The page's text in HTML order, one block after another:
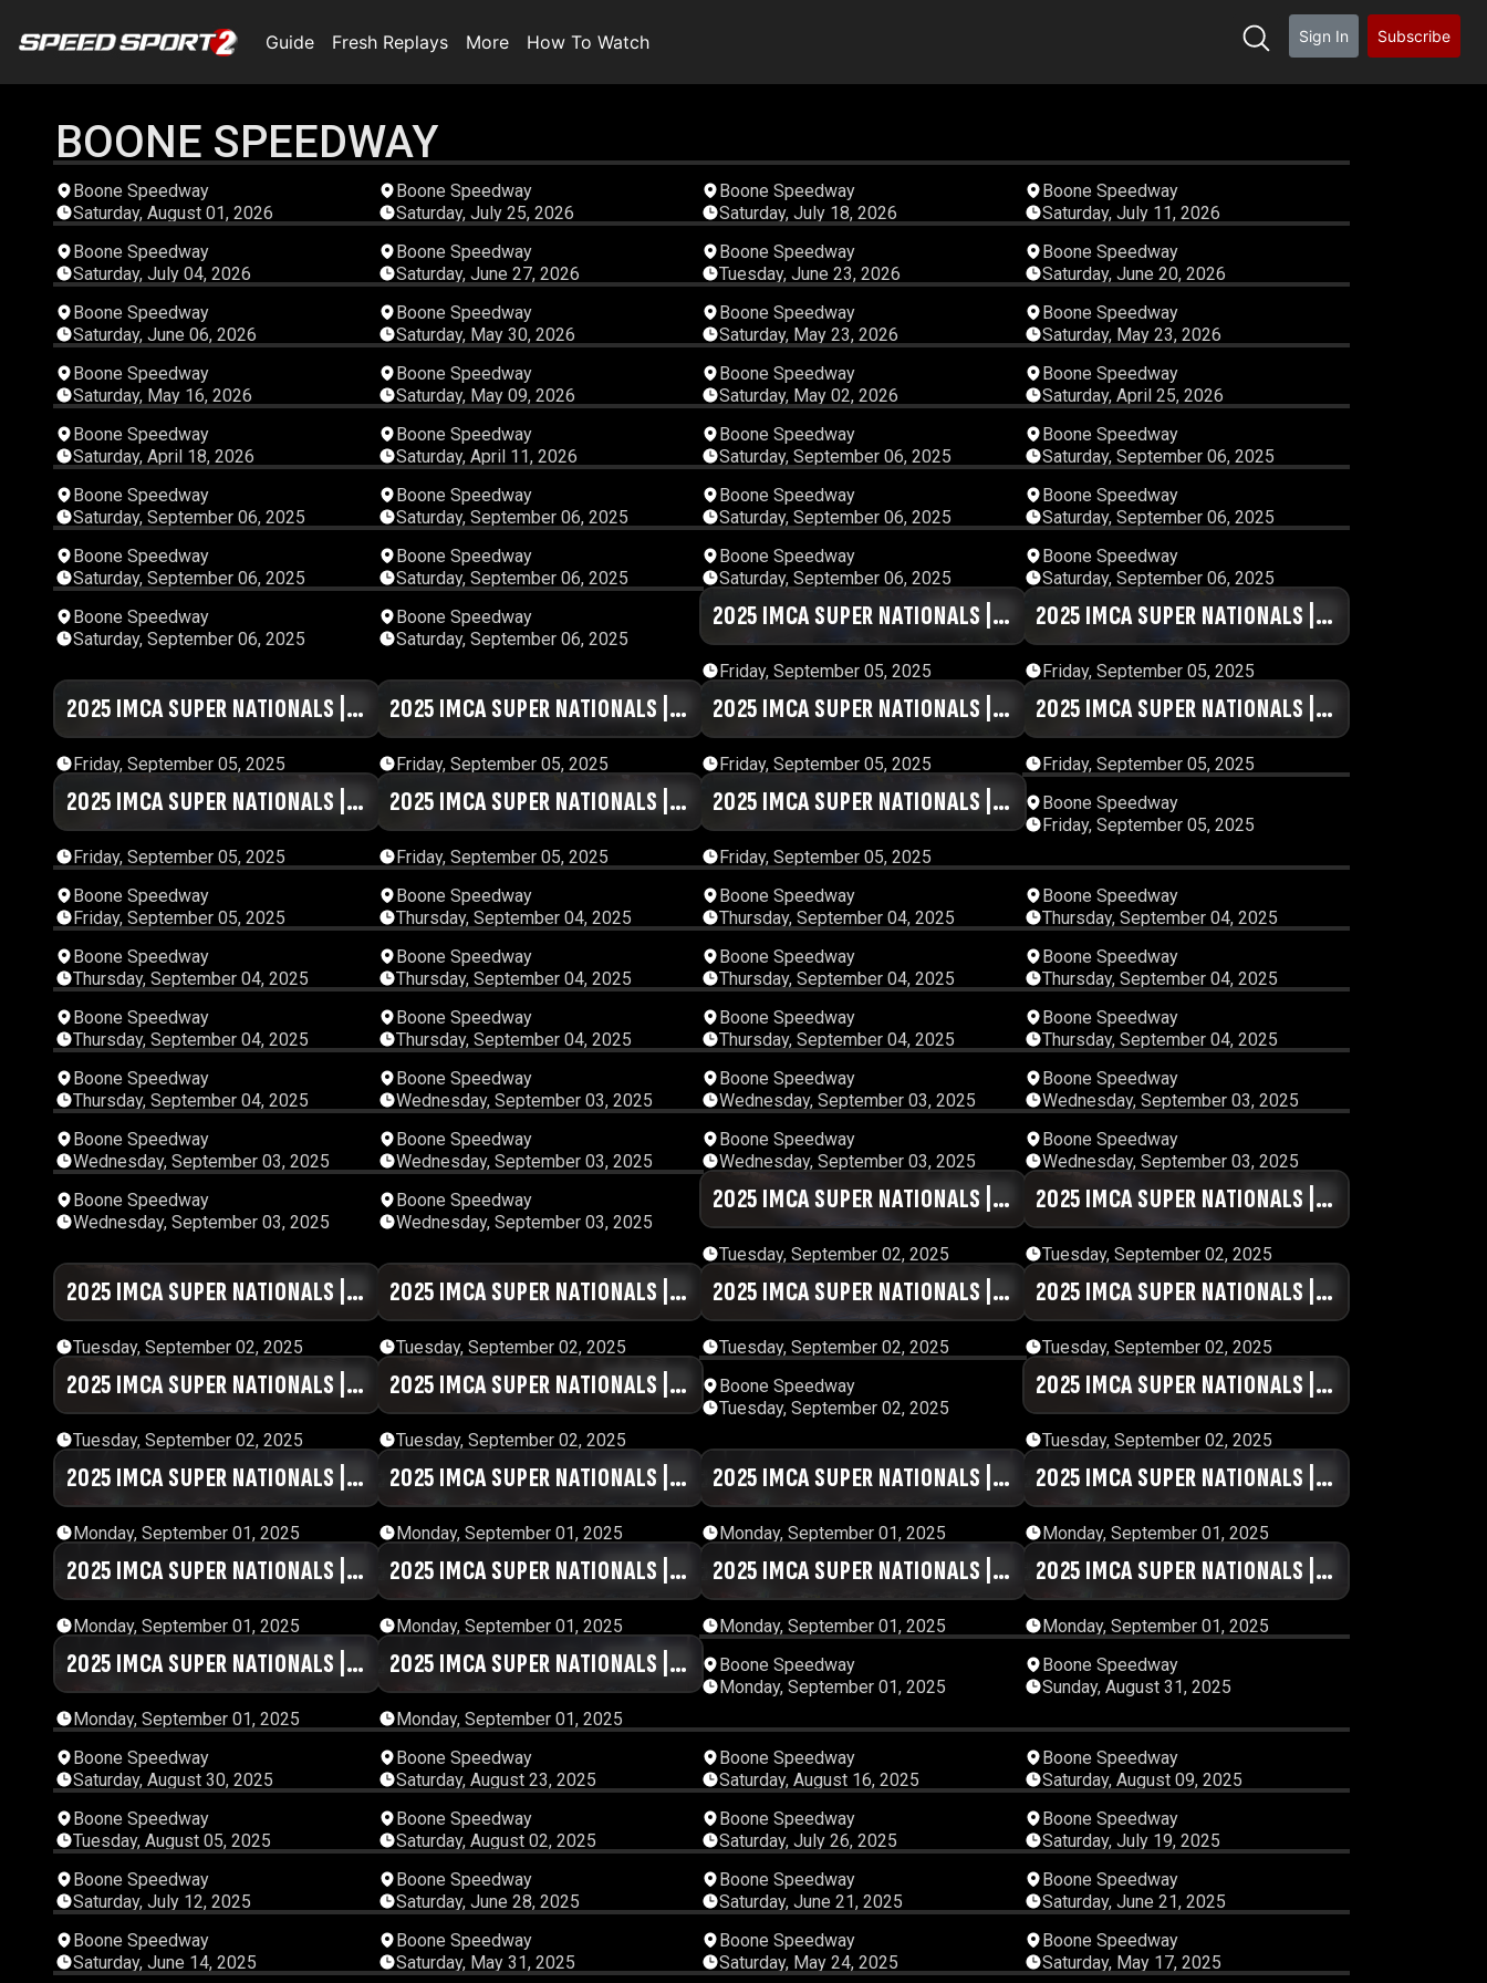
Guide Fresh Replays More How To Watch Sign In Subscribe
BOONE SPEEDWAY
Boone Speedway
Saturday, August 01, 2026
Boone Speedway
Saturday, July 25, 2026
Boone Speedway
Saturday, July 18, 2026
Boone Speedway
Saturday, July 11, 2026
Boone Speedway
Saturday, July 04, 2026
Boone Speedway
Saturday, June 27, 2026
Boone Speedway
Tuesday, June 23, 2026
Boone Speedway
Saturday, June 20, 2026
Boone Speedway
Saturday, June 06, 2026
Boone Speedway
Saturday, May 30, 2026
Boone Speedway
Saturday, May 23, 2026
Boone Speedway
Saturday, May 23, 2026
Boone Speedway
Saturday, May 16, 2026
Boone Speedway
Saturday, May 09, 2026
Boone Speedway
Saturday, May 02, 2026
Boone Speedway
Saturday, April 25, 2026
Boone Speedway
Saturday, April 18, 2026
Boone Speedway
Saturday, April 11, 2026
Boone Speedway
Saturday, September 06, 2025
Boone Speedway
Saturday, September 06, 2025
Boone Speedway
Saturday, September 06, 2025
Boone Speedway
Saturday, September 06, 2025
Boone Speedway
Saturday, September 06, 2025
Boone Speedway
Saturday, September 06, 2025
Boone Speedway
Saturday, September 06, 2025
Boone Speedway
Saturday, September 06, 2025
Boone Speedway
Saturday, September 06, 2025
Boone Speedway
Saturday, September 06, 2025
Boone Speedway
Saturday, September 06, 2025
Boone Speedway
Saturday, September 06, 2025
01:20:30
2025 IMCA SUPER NATIONALS |
DAY #5 | SESSION 9
Friday, September 05, 2025
00:40:58
2025 IMCA SUPER NATIONALS |
DAY #5 | SESSION 8
Friday, September 05, 2025
01:03:43
2025 IMCA SUPER NATIONALS |
DAY #5 | SESSION 7
Friday, September 05, 2025
01:17:41
2025 IMCA SUPER NATIONALS |
DAY #5 | SESSION 6
Friday, September 05, 2025
01:00:46
2025 IMCA SUPER NATIONALS |
DAY #5 | SESSION 5
Friday, September 05, 2025
01:00:18
2025 IMCA SUPER NATIONALS |
DAY #5 | SESSION 4
Friday, September 05, 2025
01:01:37
2025 IMCA SUPER NATIONALS |
DAY #5 | SESSION 3
Friday, September 05, 2025
01:00:58
2025 IMCA SUPER NATIONALS |
DAY #5 | SESSION 2
Friday, September 05, 2025
01:33:14
2025 IMCA SUPER NATIONALS |
DAY #5 | SESSION 1
Friday, September 05, 2025
Boone Speedway
Friday, September 05, 2025
Boone Speedway
Friday, September 05, 2025
Boone Speedway
Thursday, September 04, 2025
Boone Speedway
Thursday, September 04, 2025
Boone Speedway
Thursday, September 04, 2025
Boone Speedway
Thursday, September 04, 2025
Boone Speedway
Thursday, September 04, 2025
Boone Speedway
Thursday, September 04, 2025
Boone Speedway
Thursday, September 04, 2025
Boone Speedway
Thursday, September 04, 2025
Boone Speedway
Thursday, September 04, 2025
Boone Speedway
Thursday, September 04, 2025
Boone Speedway
Thursday, September 04, 2025
Boone Speedway
Thursday, September 04, 2025
Boone Speedway
Wednesday, September 03, 2025
Boone Speedway
Wednesday, September 03, 2025
Boone Speedway
Wednesday, September 03, 2025
Boone Speedway
Wednesday, September 03, 2025
Boone Speedway
Wednesday, September 03, 2025
Boone Speedway
Wednesday, September 03, 2025
Boone Speedway
Wednesday, September 03, 2025
Boone Speedway
Wednesday, September 03, 2025
Boone Speedway
Wednesday, September 03, 2025
01:29:09
2025 IMCA SUPER NATIONALS |
DAY #2 | SESSION 9
Tuesday, September 02, 2025
00:48:17
2025 IMCA SUPER NATIONALS |
DAY #2 | SESSION 8
Tuesday, September 02, 2025
01:27:41
2025 IMCA SUPER NATIONALS |
DAY #2 | SESSION 7
Tuesday, September 02, 2025
01:00:37
2025 IMCA SUPER NATIONALS |
DAY #2 | SESSION 6
Tuesday, September 02, 2025
00:55:07
2025 IMCA SUPER NATIONALS |
DAY #2 | SESSION 5
Tuesday, September 02, 2025
00:59:29
2025 IMCA SUPER NATIONALS |
DAY #2 | SESSION 4
Tuesday, September 02, 2025
01:05:59
2025 IMCA SUPER NATIONALS |
DAY #2 | SESSION 3
Tuesday, September 02, 2025
00:55:48
2025 IMCA SUPER NATIONALS |
DAY #2 | SESSION 2
Tuesday, September 02, 2025
Boone Speedway
Tuesday, September 02, 2025
01:26:20
2025 IMCA SUPER NATIONALS |
DAY #2 | SESSION 1
Tuesday, September 02, 2025
00:47:41
2025 IMCA SUPER NATIONALS |
DAY #1 | SESSION 9
Monday, September 01, 2025
01:34:23
2025 IMCA SUPER NATIONALS |
DAY #1 | SESSION 1
Monday, September 01, 2025
00:48:04
2025 IMCA SUPER NATIONALS |
DAY #1 | SESSION 2
Monday, September 01, 2025
01:01:11
2025 IMCA SUPER NATIONALS |
DAY #1 | SESSION 3
Monday, September 01, 2025
01:07:14
2025 IMCA SUPER NATIONALS |
DAY #1 | SESSION 4
Monday, September 01, 2025
01:02:59
2025 IMCA SUPER NATIONALS |
DAY #1 | SESSION 5
Monday, September 01, 2025
00:56:54
2025 IMCA SUPER NATIONALS |
DAY #1 | SESSION 6
Monday, September 01, 2025
01:14:11
2025 IMCA SUPER NATIONALS |
DAY #1 | SESSION 7
Monday, September 01, 2025
01:04:46
2025 IMCA SUPER NATIONALS |
DAY #1 | SESSION 8
Monday, September 01, 2025
00:57:15
2025 IMCA SUPER NATIONALS |
DAY #1 | SESSION 10
Monday, September 01, 2025
Boone Speedway
Monday, September 01, 2025
Boone Speedway
Sunday, August 31, 2025
Boone Speedway
Saturday, August 30, 2025
Boone Speedway
Saturday, August 23, 2025
Boone Speedway
Saturday, August 16, 2025
Boone Speedway
Saturday, August 09, 2025
Boone Speedway
Tuesday, August 05, 2025
Boone Speedway
Saturday, August 02, 2025
Boone Speedway
Saturday, July 26, 2025
Boone Speedway
Saturday, July 19, 2025
Boone Speedway
Saturday, July 12, 2025
Boone Speedway
Saturday, June 28, 2025
Boone Speedway
Saturday, June 21, 2025
Boone Speedway
Saturday, June 21, 2025
Boone Speedway
Saturday, June 14, 2025
Boone Speedway
Saturday, May 31, 2025
Boone Speedway
Saturday, May 24, 2025
Boone Speedway
Saturday, May 17, 2025